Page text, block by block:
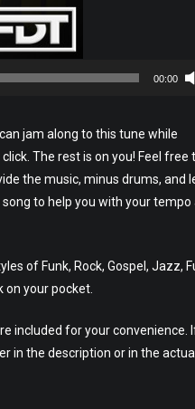
00:00
jam along to this tune while
The rest is on you! Feel free
the music, minus drums, and
to help you with your tempo
of Funk, Rock, Gospel, Jazz,
on your pocket.
included for your convenience.
in the description or in the actual